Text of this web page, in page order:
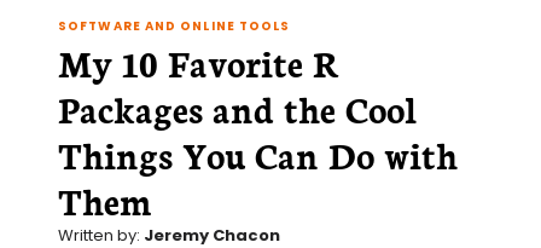
SOFTWARE AND ONLINE TOOLS
My 10 Favorite R
Packages and the Cool
Things You Can Do with
Them
Written by: Jeremy Chacon